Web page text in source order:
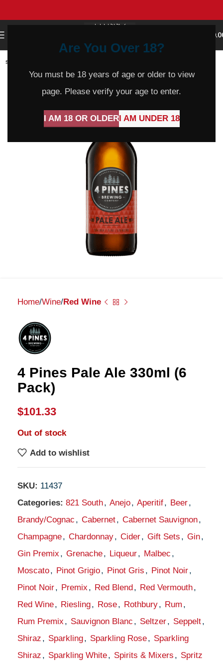
Are You Over 18?
You must be 18 years of age or older to view
page. Please verify your age to enter.
I AM 18 OR OLDERI AM UNDER 18
SOLD
Home Wine Red Wine
4 Pines Pale Ale 330ml (6
Pack)
$101.33
Out of stock
Add to wishlist
SKU: 11437
Categories: 821 South, Anejo, Aperitif, Beer,
Brandy/Cognac , Cabernet, Cabernet Sauvignon,
Champagne, Chardonnay, Cider, Gift Sets , Gin,
Gin Premix , Grenache, Liqueur, Malbec ,
Moscato, Pinot Grigio, Pinot Gris , Pinot Noir,
Pinot Noir, Premix , Red Blend, Red Vermouth,
Red Wine, Riesling, Rose, Rothbury, Rum ,
Rum Premix , Sauvignon Blanc , Seltzer, Seppelt,
Shiraz , Sparkling, Sparkling Rose, Sparkling
Shiraz , Sparkling White, Spirits & Mixers , Spritz